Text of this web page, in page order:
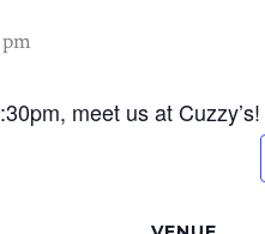
meet us at Cuzzy’s!